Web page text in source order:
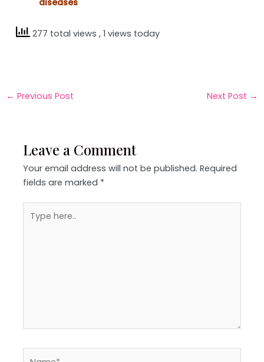
277 total views, 1 views today
← Previous Post Next Post →
Leave a Comment
Your email address will not be published. Required
fields are marked *
here..